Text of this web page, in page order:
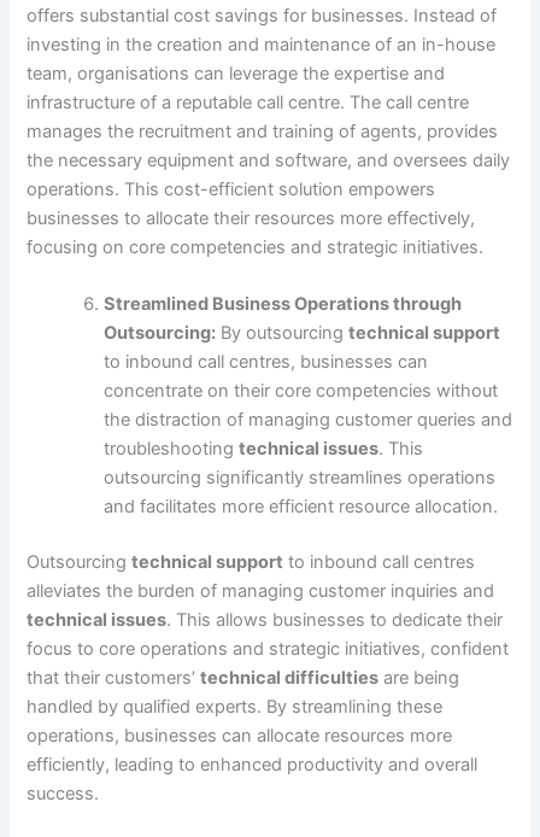
offers substantial cost savings for businesses. Instead of
investing in the creation and maintenance of an in-house
team, organisations can leverage the expertise and
infrastructure of a reputable call centre. The call centre
manages the recruitment and training of agents, provides
the necessary equipment and software, and oversees daily
operations. This cost-efficient solution empowers
businesses to allocate their resources more effectively,
focusing on core competencies and strategic initiatives.
Streamlined Business Operations through
Outsourcing: By outsourcingtechnical support
to inbound call centres, businesses can
concentrate on their core competencies without
the distraction of managing customer queries and
troubleshootingtechnical issues. This
outsourcing significantly streamlines operations
and facilitates more efficient resource allocation.
Outsourcingtechnical support to inbound call centres
alleviates the burden of managing customer inquiries and
technical issues. This allows businesses to dedicate their
focus to core operations and strategic initiatives, confident
that their customers’technical difficulties are being
handled by qualified experts. By streamlining these
operations, businesses can allocate resources more
efficiently, leading to enhanced productivity and overall
success.